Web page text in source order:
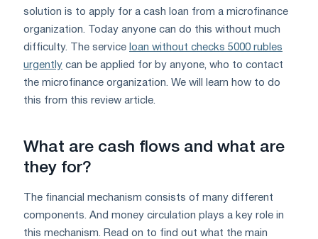
solution is to apply for a cash loan from a microfinance
organization. Today anyone can do this without much
difficulty. The service loan without checks 5000 rubles
urgently can be applied for by anyone, who to contact
the microfinance organization. We will learn how to do
this from this review article.
What are cash flows and what are
they for?
The financial mechanism consists of many different
components. And money circulation plays a key role in
this mechanism. Read on to find out what the main